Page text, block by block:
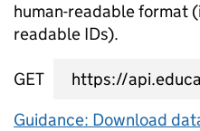
human-readable format
readable IDs).
GET
data set CSV URL
Guidance: Download